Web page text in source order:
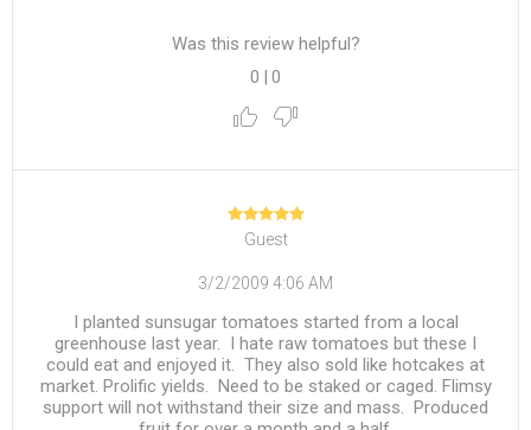
Was this review helpful?
0
0
Guest
3/2/2009 4:06 AM
I planted sunsugar tomatoes started from a local
greenhouse last year. I hate raw tomatoes but these I
could eat and enjoyed it. They also sold like hotcakes at
market. Prolific yields. Need to be staked or caged. Flimsy
support will not withstand their size and mass. Produced